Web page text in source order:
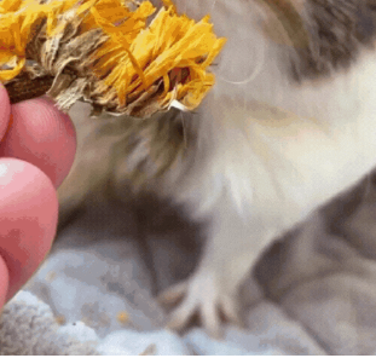
Comfort
which is a painful condition that affects
can affect different breeds and ages.
in mind, GuineaDad sofa provides the